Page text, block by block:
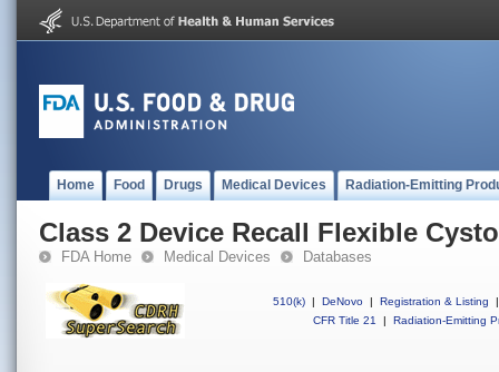
Home Food Drugs Medical Devices Radiation-Emitting
Class 2 Device Recall Flexible
FDA Home Medical Devices Databases
510(k) | DeNovo | Registration & Listing
|
CFR Title 21
| Radiation-Emitting